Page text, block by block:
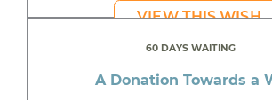
VIEW THIS WISH
60 DAYS WAITING
A Donation Towards a